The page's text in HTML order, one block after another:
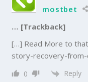
mostbet
… [Trackback]
[…] Read More to
story-recovery-
0 Reply